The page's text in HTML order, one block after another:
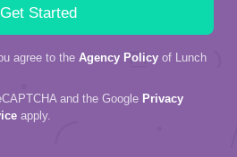
agree to the Agency Policy of Lunch
and the Google Privacy
apply.